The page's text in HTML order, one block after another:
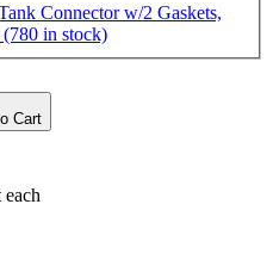
Connector w/2 Gaskets,
in stock)
Cart